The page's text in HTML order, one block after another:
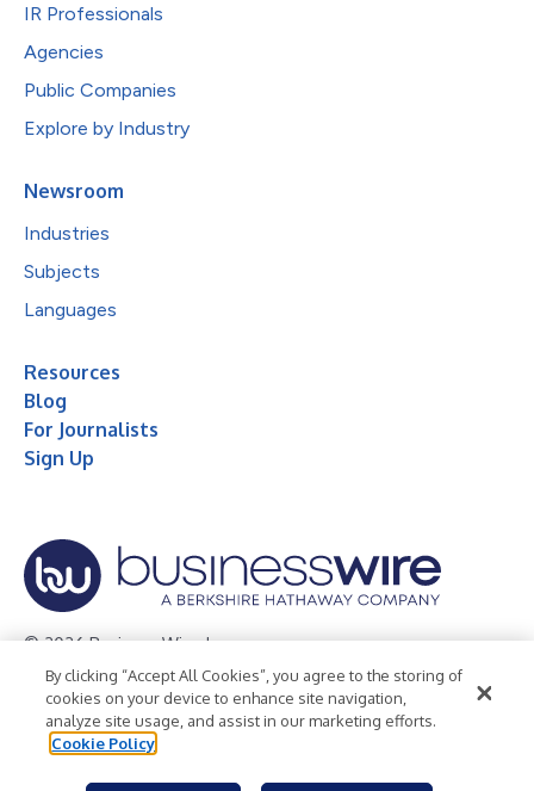
IR Professionals
Agencies
Public Companies
Explore by Industry
Newsroom
Industries
Subjects
Languages
Resources
Blog
For Journalists
Sign Up
© 2026 Business Wire, Inc.
Privacy Policy Cookie Policy
Accessibility Statement
Terms of Use
Legal
By clicking “Accept All Cookies”, you agree to the storing of
cookies on your device to enhance site navigation,
analyze site usage, and assist in our marketing efforts.
Cookie Policy